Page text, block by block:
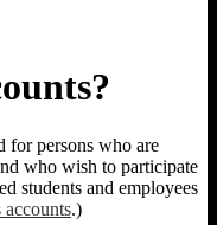
for persons who are
who wish to participate
students and employees
accounts.)